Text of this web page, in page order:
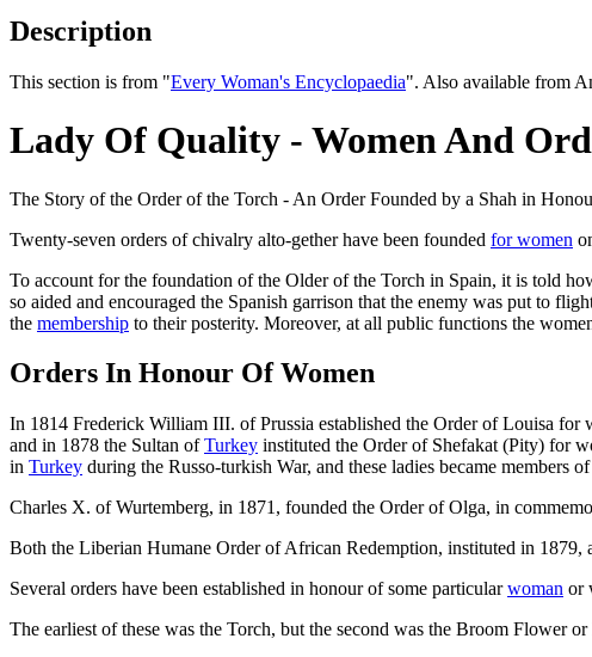
Description
This section is from "Every Woman's Encyclopaedia". Also available from
Lady Of Quality - Women And
The Story of the Order of the Torch - An Order Founded by a Shah in
Twenty-seven orders of chivalry alto-gether have been founded for women
To account for the foundation of the Older of the Torch in Spain, it is told
so aided and encouraged the Spanish garrison that the enemy was put to
the membership to their posterity. Moreover, at all public functions the
Orders In Honour Of Women
In 1814 Frederick William III. of Prussia established the Order of Louisa for
and in 1878 the Sultan ofTurkey instituted the Order of Shefakat (Pity) for
in Turkey during the Russo-turkish War, and these ladies became members
Charles X. of Wurtemberg, in 1871, founded the Order of Olga, in
Both the Liberian Humane Order of African Redemption, instituted in
Several orders have been established in honour of some particularwoman or
The earliest of these was the Torch, but the second was the Broom Flower